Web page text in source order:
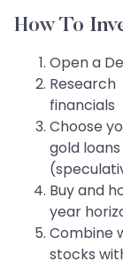
How To
Open a
Research
financials
Choose
gold
Buy and
year
Combine
stocks